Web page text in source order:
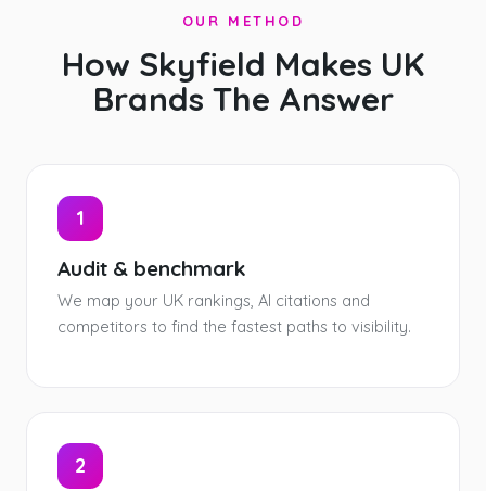
OUR METHOD
How Skyfield Makes UK
Brands The Answer
1
Audit & benchmark
We map your UK rankings, AI citations and
competitors to find the fastest paths to visibility.
2